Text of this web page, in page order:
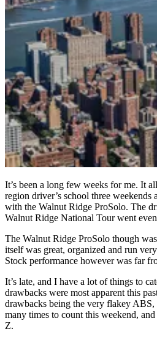
It’s been a long few weeks for me. It
region driver’s school three weekends
with the Walnut Ridge ProSolo. The
Walnut Ridge National Tour went
The Walnut Ridge ProSolo though
itself was great, organized and run
Stock performance however was far
It’s late, and I have a lot of things to
drawbacks were most apparent this
drawbacks being the very flakey
many times to count this weekend,
Z.